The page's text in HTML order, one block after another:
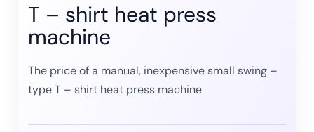
T – shirt heat press
machine
The price of a manual, inexpensive small swing –
type T – shirt heat press machine